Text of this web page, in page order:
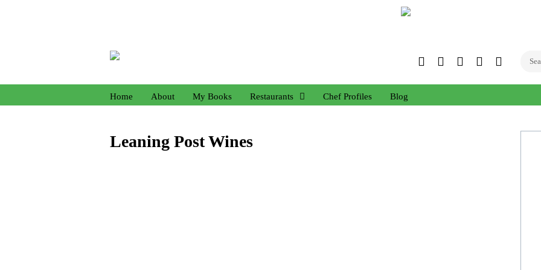
TwitterFacebookInstagram
Linked
Home About My Books Restaurants Chef Profiles Blog
Leaning Post Wines